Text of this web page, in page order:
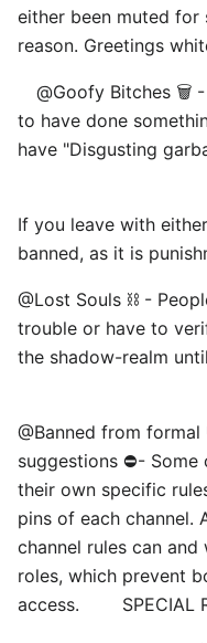
either been muted for
reason. Greetings
⠀ @Goofy Bitches 🗑️
to have done
have "Disgusting
If you leave with
banned, as it is
@Lost Souls ⛓️ -
trouble or have to
the shadow-realm
@Banned from formal
suggestions ⛔-
their own specific
pins of each channel.
channel rules can
roles, which prevent
access. ⠀ ⠀ SPECIAL